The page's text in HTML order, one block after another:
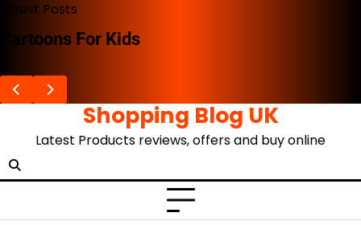
Skip
content
Latest Posts
The Advent Of The Ghibli Store
Shopping Blog UK
Latest Products reviews, offers and buy online